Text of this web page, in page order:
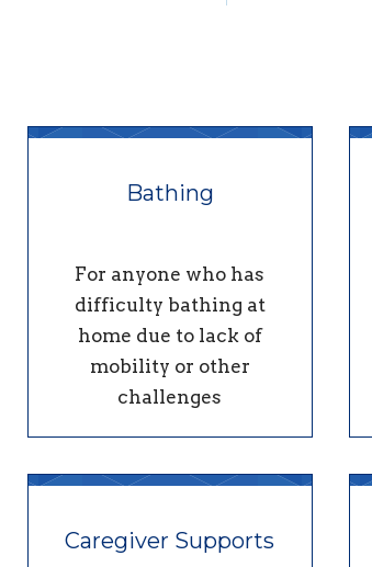
Bathing
For anyone who has
difficulty bathing at
home due to lack of
mobility or other
challenges
Caregiver Supports